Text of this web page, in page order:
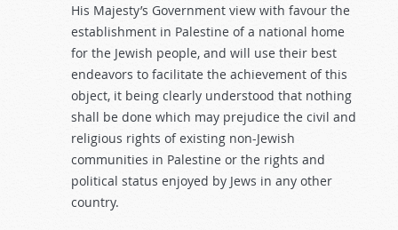
His Majesty’s Government view with favour the
establishment in Palestine of a national home
for the Jewish people, and will use their best
endeavors to facilitate the achievement of this
object, it being clearly understood that nothing
shall be done which may prejudice the civil and
religious rights of existing non-Jewish
communities in Palestine or the rights and
political status enjoyed by Jews in any other
country.